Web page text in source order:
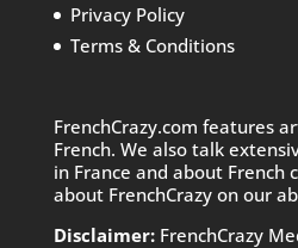
Privacy Policy
Terms & Conditions
FrenchCrazy.com features
French. We also talk
in France and about French
about FrenchCrazy on our
Disclaimer:FrenchCrazy